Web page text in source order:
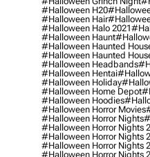
#halloween H20
#halloween Hair
#halloween Halo 2021
#halloween Haunt
#halloween Haunted
#halloween Haunted
#halloween Headbands
#halloween Hentai
#halloween Holiday
#halloween Home Depot
#halloween Hoodies
#halloween Horror Movies
#halloween Horror Nights
#halloween Horror Nights
#halloween Horror Nights
#halloween Horror Nights
#halloween Horror Nights